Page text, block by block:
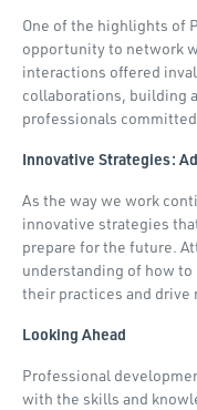
One of the highlights of
opportunity to network
interactions offered
collaborations, building
professionals
Innovative Strategies:
As the way we work
innovative strategies
prepare for the future.
understanding of how
their practices and drive
Looking Ahead
Professional
with the skills and